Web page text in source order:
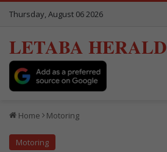
Thursday, August 06 2026
LETABA HERALD
Home Motoring
Motoring